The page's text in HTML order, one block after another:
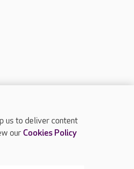
TOP
us to deliver content
our Cookies Policy